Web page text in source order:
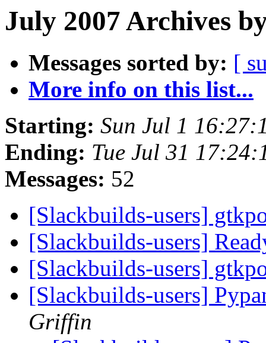
July 2007 Archives
Messages sorted by: [
More info on this list...
Starting: Sun Jul 1
Ending: Tue Jul 31
Messages: 52
[Slackbuilds-users]
[Slackbuilds-users]
[Slackbuilds-users]
[Slackbuilds-users]
Griffin